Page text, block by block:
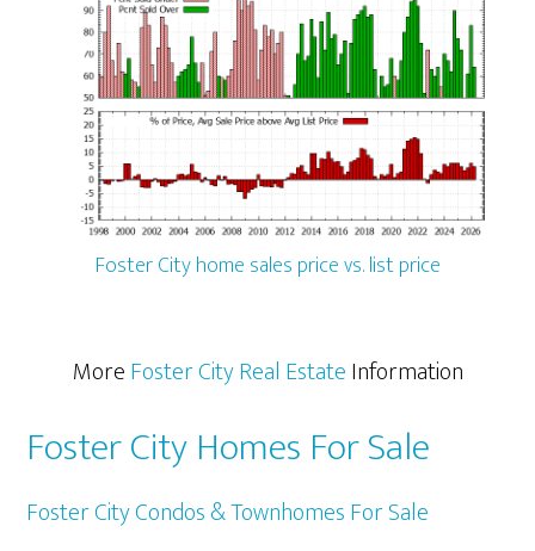
Foster City home sales price vs. list price
MoreFoster City Real EstateInformation
Foster City Homes For Sale
Foster City Condos & Townhomes For Sale